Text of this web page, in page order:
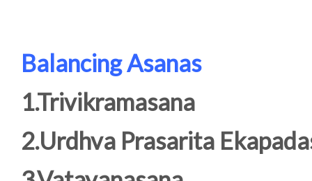
Balancing Asanas
1.Trivikramasana
2.Urdhva Prasarita